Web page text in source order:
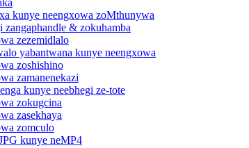
kunye neengxowa zoMthunywa
zangaphandle & zokuhamba
zezemidlalo
yabantwana kunye neengxowa
zoshishino
zamanenekazi
kunye neebhegi ze-tote
zokugcina
zasekhaya
zomculo
kunye neMP4